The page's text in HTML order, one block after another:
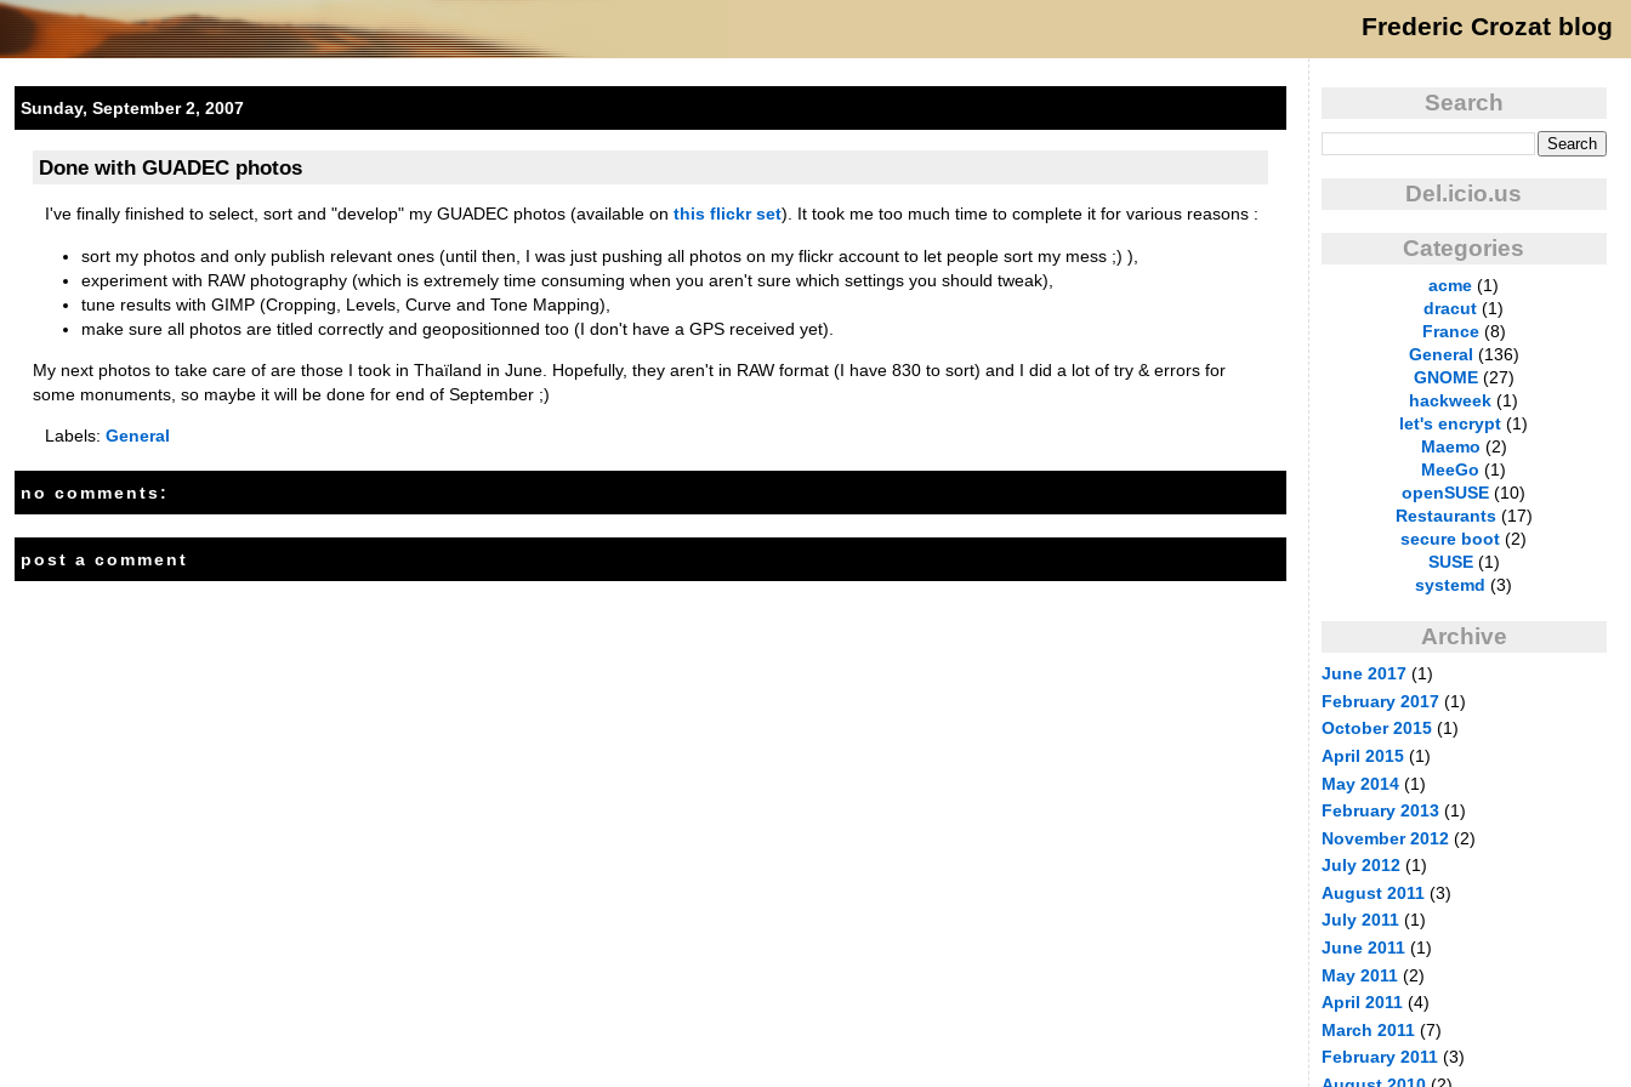
Frederic Crozat blog
Sunday, September 2, 2007
Done with GUADEC photos
I've finally finished to select, sort and "develop" my GUADEC photos (available on this flickr set). It took me too much time to complete it for various reasons :
sort my photos and only publish relevant ones (until then, I was just pushing all photos on my flickr account to let people sort my mess ;) ),
experiment with RAW photography (which is extremely time consuming when you aren't sure which settings you should tweak),
tune results with GIMP (Cropping, Levels, Curve and Tone Mapping),
make sure all photos are titled correctly and geopositionned too (I don't have a GPS received yet).
My next photos to take care of are those I took in Thaïland in June. Hopefully, they aren't in RAW format (I have 830 to sort) and I did a lot of try & errors for
some monuments, so maybe it will be done for end of September ;)
Labels: General
no comments:
post a comment
Search
Del.icio.us
Categories
acme (1)
dracut (1)
France (8)
General (136)
GNOME (27)
hackweek (1)
let's encrypt (1)
Maemo (2)
MeeGo (1)
openSUSE (10)
Restaurants (17)
secure boot (2)
SUSE (1)
systemd (3)
Archive
June 2017(1)
February 2017(1)
October 2015(1)
April 2015(1)
May 2014(1)
February 2013(1)
November 2012(2)
July 2012(1)
August 2011(3)
July 2011(1)
June 2011(1)
May 2011(2)
April 2011(4)
March 2011(7)
February 2011(3)